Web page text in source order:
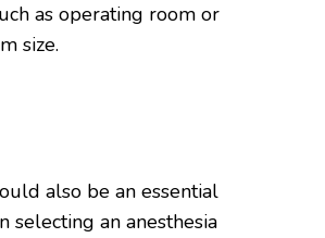
as operating room or
size.
also be an essential
selecting an anesthesia